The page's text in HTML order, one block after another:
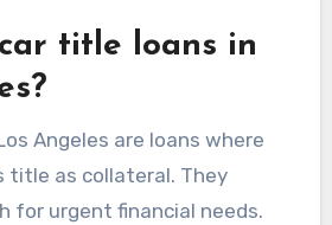
title loans in
Angeles are loans where
title as collateral. They
for urgent financial needs.